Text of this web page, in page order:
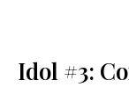
Idol #3: